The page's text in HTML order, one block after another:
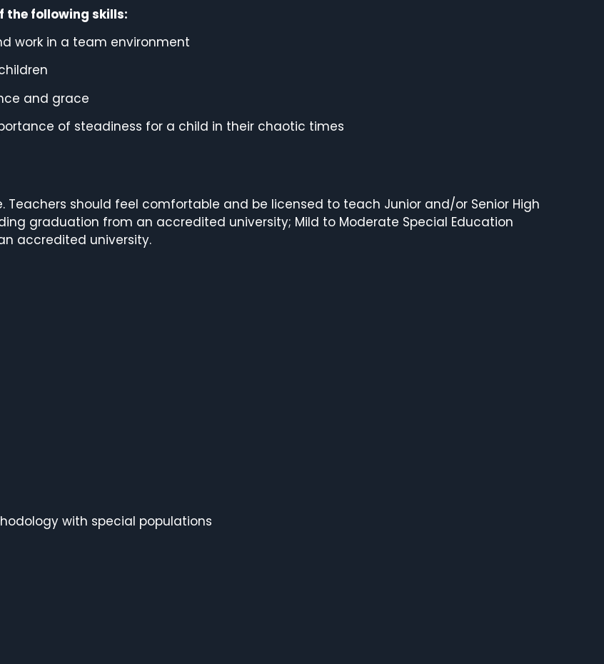
the following skills:
work in a team environment
and grace
of steadiness for a child in their chaotic times
Teachers should feel comfortable and be licensed to teach Junior and/or Senior High
graduation from an accredited university; Mild to Moderate Special Education
accredited university.
with special populations